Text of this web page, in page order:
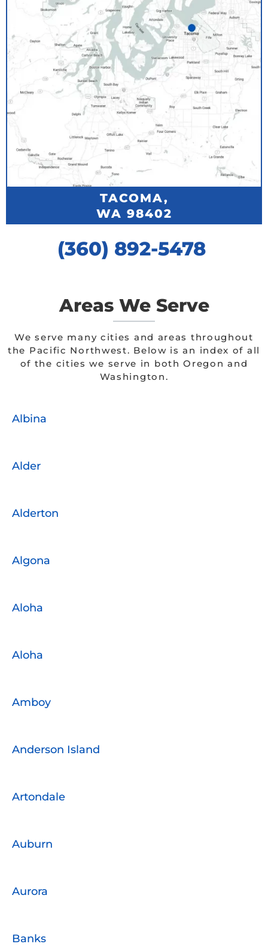
TACOMA,
WA 98402
(360) 892-5478
Areas We Serve
We serve many cities and areas throughout
the Pacific Northwest. Below is an index of all
of the cities we serve in both Oregon and
Washington.
Albina
Alder
Alderton
Algona
Aloha
Aloha
Amboy
Anderson Island
Artondale
Auburn
Aurora
Banks